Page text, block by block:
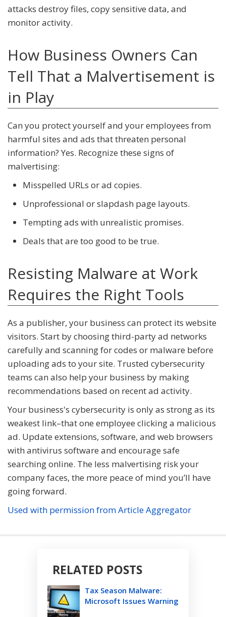
attacks destroy files, copy sensitive data, and
monitor activity.
How Business Owners Can
Tell That a Malvertisement is
in Play
Can you protect yourself and your employees from
harmful sites and ads that threaten personal
information? Yes. Recognize these signs of
malvertising:
Misspelled URLs or ad copies.
Unprofessional or slapdash page layouts.
Tempting ads with unrealistic promises.
Deals that are too good to be true.
Resisting Malware at Work
Requires the Right Tools
As a publisher, your business can protect its website
visitors. Start by choosing third-party ad networks
carefully and scanning for codes or malware before
uploading ads to your site. Trusted cybersecurity
teams can also help your business by making
recommendations based on recent ad activity.
Your business's cybersecurity is only as strong as its
weakest link–that one employee clicking a malicious
ad. Update extensions, software, and web browsers
with antivirus software and encourage safe
searching online. The less malvertising risk your
company faces, the more peace of mind you’ll have
going forward.
Used with permission from Article Aggregator
RELATED POSTS
Tax Season Malware:
Microsoft Issues Warning